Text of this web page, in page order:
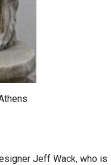
Jeff Wack, who is